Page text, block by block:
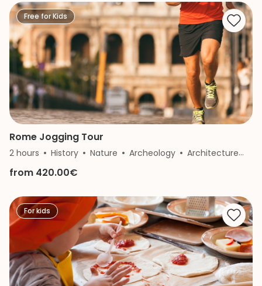
Free for Kids
Rome Jogging Tour
2 hours History Nature Archeology Architecture
from 420.00€
For kids